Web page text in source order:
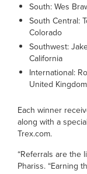
South: Wes
South Central:
Colorado
Southwest:
California
International:
United Kingdom
Each winner
along with a
Trex.com.
“Referrals are the
Phariss. “Earning